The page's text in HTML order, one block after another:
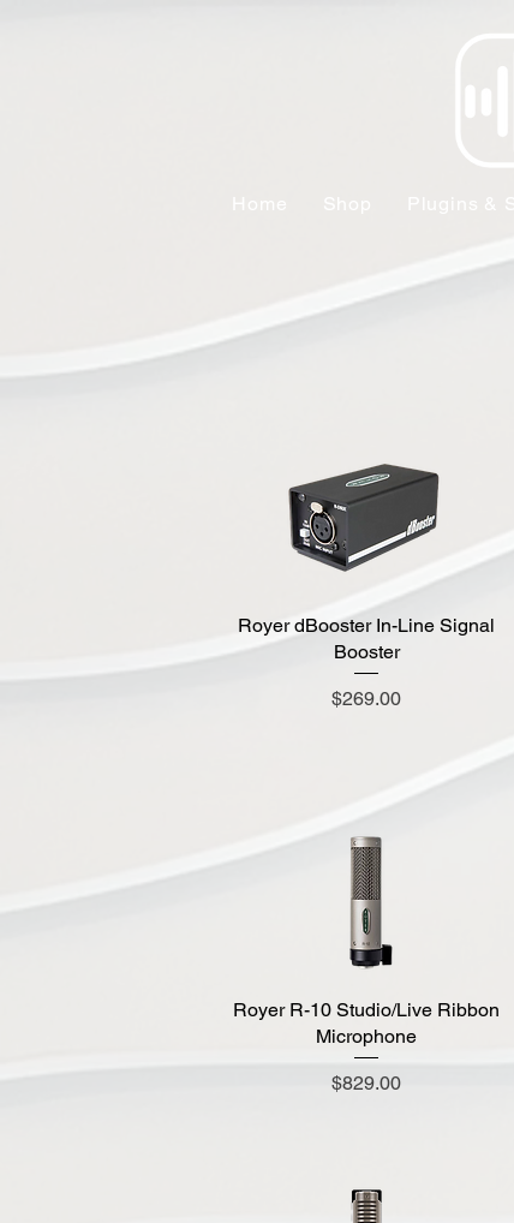
Home
Quick View
Royer dBooster In-Line Signal
Booster
Price
$269.00
Quick View
Royer R-10 Studio/Live Ribbon
Microphone
Price
$829.00